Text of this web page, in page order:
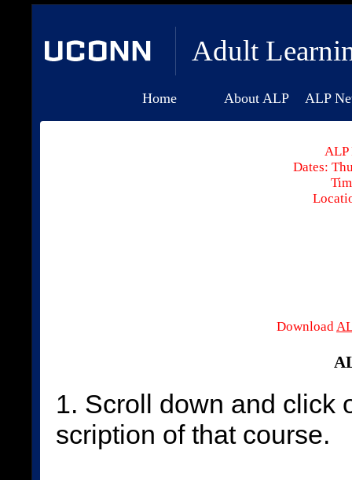
Adult
Home About ALP ALP
ALP
Dates:
Download
1. Scroll down and click
scription of that course.